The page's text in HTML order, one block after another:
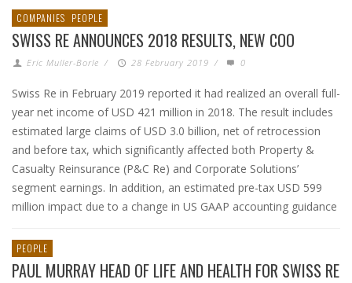
COMPANIES PEOPLE
SWISS RE ANNOUNCES 2018 RESULTS, NEW COO
Eric Muller-Borle / 28 February 2019 / 0
Swiss Re in February 2019 reported it had realized an overall full-
year net income of USD 421 million in 2018. The result includes
estimated large claims of USD 3.0 billion, net of retrocession
and before tax, which significantly affected both Property &
Casualty Reinsurance (P&C Re) and Corporate Solutions’
segment earnings. In addition, an estimated pre-tax USD 599
million impact due to a change in US GAAP accounting guidance
PEOPLE
PAUL MURRAY HEAD OF LIFE AND HEALTH FOR SWISS RE